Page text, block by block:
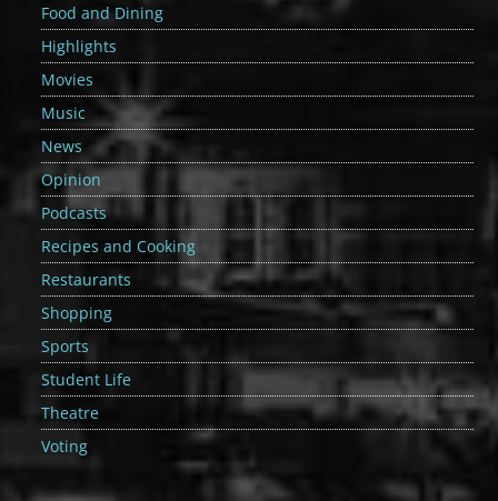
Food and Dining
Highlights
Movies
Music
News
Opinion
Podcasts
Recipes and Cooking
Restaurants
Shopping
Sports
Student Life
Theatre
Voting